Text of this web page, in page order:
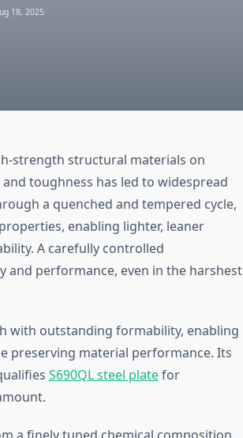
18, 2025
strength structural materials on
toughness has led to widespread
a quenched and tempered cycle,
enabling lighter, leaner
A carefully controlled
performance, even in the harshest
with outstanding formability, enabling
preserving material performance. Its
S690QL steel platefor